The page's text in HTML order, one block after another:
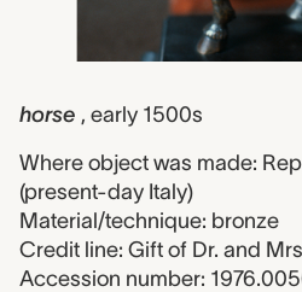
horse , early 1500s
Where object was made:
(present-day Italy)
Material/technique: bronze
Credit line: Gift of Dr. and
Accession number: